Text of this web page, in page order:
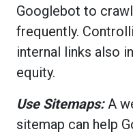
Googlebot to
frequently.
internal links also
equity.
Use Sitemaps:A
sitemap can help